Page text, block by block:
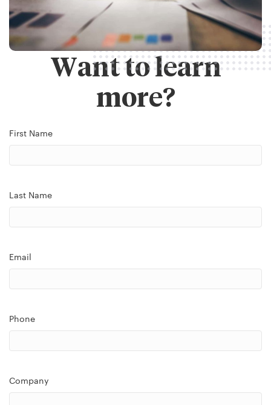
Want to learn
more?
First Name
Last Name
Email
Phone
Company